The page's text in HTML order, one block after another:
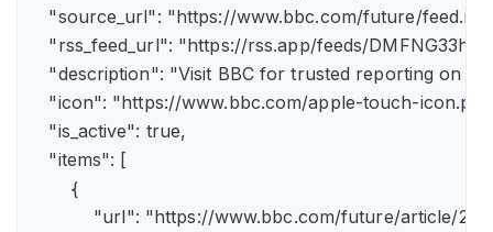
"source_url": "https://www.bbc.com/future/
"rss_feed_url": "https://rss.app/feeds/
"description": "Visit BBC for trusted reporting on
"icon": "https://www.bbc.com/apple-touch-
    "is_active": true,
    "items": [
        {
"url": "https://www.bbc.com/future/